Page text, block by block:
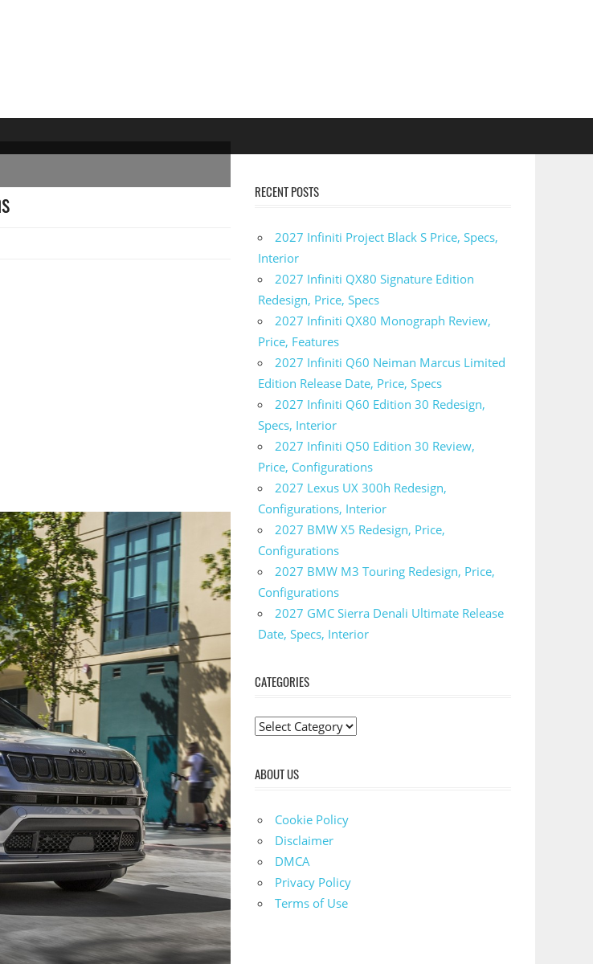
RECENT POSTS
2027 Infiniti Project Black S Price, Specs,
Interior
2027 Infiniti QX80 Signature Edition
Redesign, Price, Specs
2027 Infiniti QX80 Monograph Review,
Price, Features
2027 Infiniti Q60 Neiman Marcus Limited
Edition Release Date, Price, Specs
2027 Infiniti Q60 Edition 30 Redesign,
Specs, Interior
2027 Infiniti Q50 Edition 30 Review,
Price, Configurations
2027 Lexus UX 300h Redesign,
Configurations, Interior
2027 BMW X5 Redesign, Price,
Configurations
2027 BMW M3 Touring Redesign, Price,
Configurations
2027 GMC Sierra Denali Ultimate Release
Date, Specs, Interior
CATEGORIES
C
t
ABOUT US
Cookie Policy
Disclaimer
DMCA
Privacy Policy
Terms of Use